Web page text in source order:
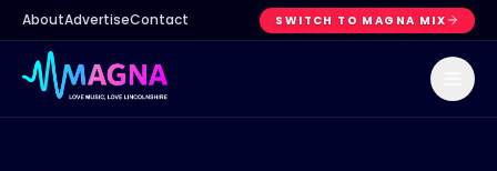
AboutAdvertiseContact SWITCH TO MAGNA MIX